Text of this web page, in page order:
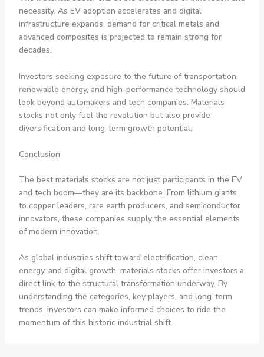
necessity. As EV adoption accelerates and digital
infrastructure expands, demand for critical metals and
advanced composites is projected to remain strong for
decades.
Investors seeking exposure to the future of transportation,
renewable energy, and high-performance technology should
look beyond automakers and tech companies. Materials
stocks not only fuel the revolution but also provide
diversification and long-term growth potential.
Conclusion
The best materials stocks are not just participants in the EV
and tech boom—they are its backbone. From lithium giants
to copper leaders, rare earth producers, and semiconductor
innovators, these companies supply the essential elements
of modern innovation.
As global industries shift toward electrification, clean
energy, and digital growth, materials stocks offer investors a
direct link to the structural transformation underway. By
understanding the categories, key players, and long-term
trends, investors can make informed choices to ride the
momentum of this historic industrial shift.